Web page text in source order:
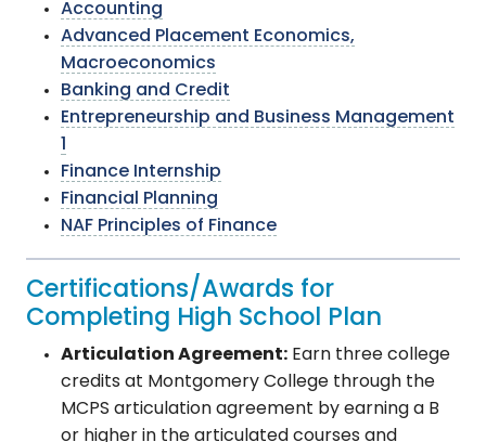
Accounting
Advanced Placement Economics,
Macroeconomics
Banking and Credit
Entrepreneurship and Business Management
1
Finance Internship
Financial Planning
NAF Principles of Finance
Certifications/Awards for
Completing High School Plan
Articulation Agreement: Earn three college
credits at Montgomery College through the
MCPS articulation agreement by earning a B
or higher in the articulated courses and